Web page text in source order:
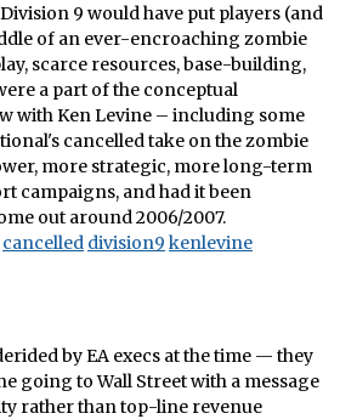
9 would have put players (and
of an ever-encroaching zombie
scarce resources, base-building,
a part of the conceptual
with Ken Levine – including some
cancelled take on the zombie
more strategic, more long-term
campaigns, and had it been
out around 2006/2007.
cancelled division9 kenlevine
by EA execs at the time — they
going to Wall Street with a message
rather than top-line revenue